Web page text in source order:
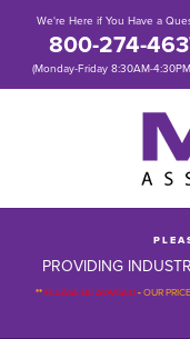
We're Here if You Have a
800-274-
(Monday-Friday 8:30AM-
P L E A
PROVIDING
**PLEASE BE ADVISED-OUR